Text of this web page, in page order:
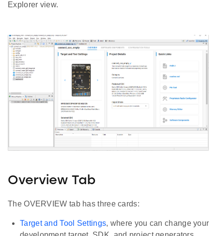
Explorer view.
Overview Tab
The OVERVIEW tab has three cards:
Target and Tool Settings, where you can change your